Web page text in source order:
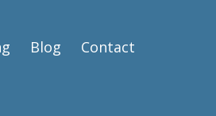
Blog Contact